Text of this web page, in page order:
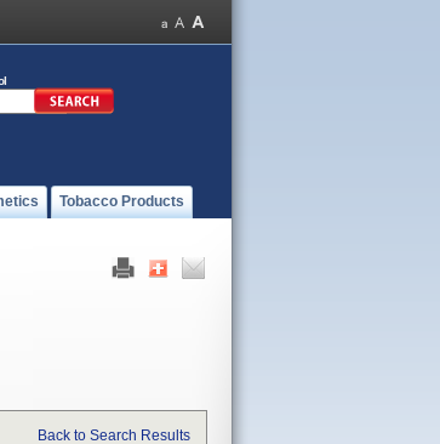
Tobacco Products
Back to Search Results